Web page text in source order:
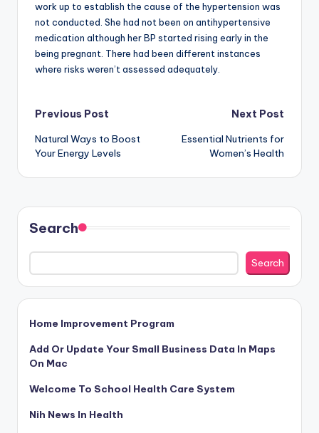
work up to establish the cause of the hypertension was
not conducted. She had not been on antihypertensive
medication although her BP started rising early in the
being pregnant. There had been different instances
where risks weren’t assessed adequately.
Post
navigation
Previous Post
Natural Ways to Boost
Your Energy Levels
Next Post
Essential Nutrients for
Women’s Health
Search
Search
Home Improvement Program
Add Or Update Your Small Business Data In Maps
On Mac
Welcome To School Health Care System
Nih News In Health